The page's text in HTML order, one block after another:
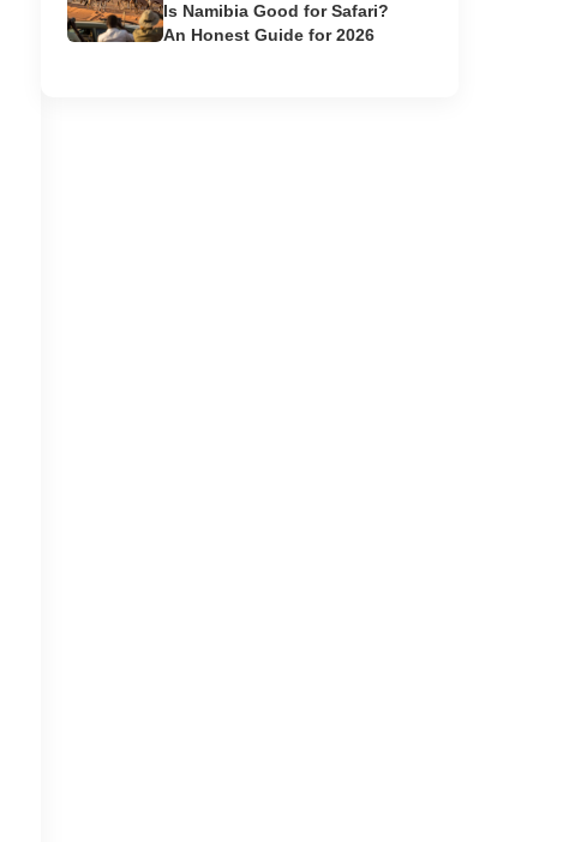
Is Namibia Good for Safari?
An Honest Guide for 2026